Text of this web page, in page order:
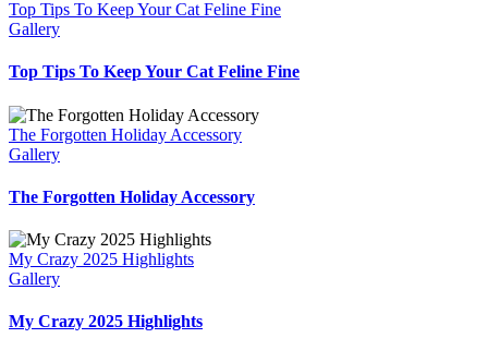
Top Tips To Keep Your Cat Feline Fine
Gallery
Top Tips To Keep Your Cat Feline Fine
The Forgotten Holiday Accessory
Gallery
The Forgotten Holiday Accessory
My Crazy 2025 Highlights
Gallery
My Crazy 2025 Highlights